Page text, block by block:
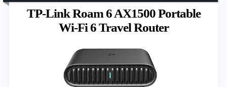
TP-Link Roam 6 AX1500 Portable
Wi-Fi 6 Travel Router